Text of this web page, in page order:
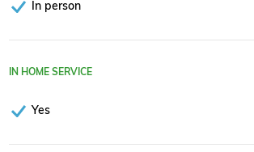
In person
IN HOME SERVICE
Yes